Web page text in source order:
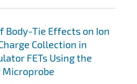
Body-Tie Effects on Ion
Collection in
FETs Using the
Microprobe